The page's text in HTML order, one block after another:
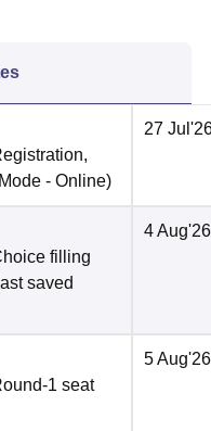
- Online)
27
filling
saved
4 Aug'26
1 seat
5 Aug'26